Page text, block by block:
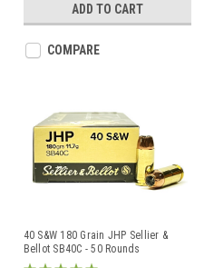
ADD TO CART
COMPARE
40 S&W 180 Grain JHP Sellier &
Bellot SB40C - 50 Rounds